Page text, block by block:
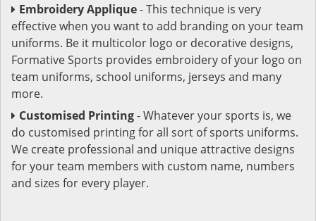
Embroidery Applique- This technique is very
effective when you want to add branding on your team
uniforms. Be it multicolor logo or decorative designs,
Formative Sports provides embroidery of your logo on
team uniforms, school uniforms, jerseys and many
more.
Customised Printing- Whatever your sports is, we
do customised printing for all sort of sports uniforms.
We create professional and unique attractive designs
for your team members with custom name, numbers
and sizes for every player.